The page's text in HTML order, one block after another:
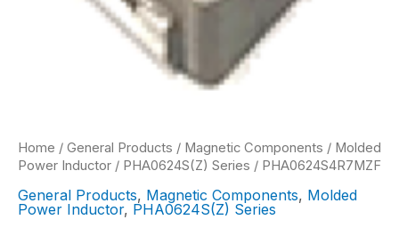
Home / General Products / Magnetic Components / Molded
Power Inductor / PHA0624S(Z) Series / PHA0624S4R7MZF
General Products, Magnetic Components, Molded
Power Inductor, PHA0624S(Z) Series